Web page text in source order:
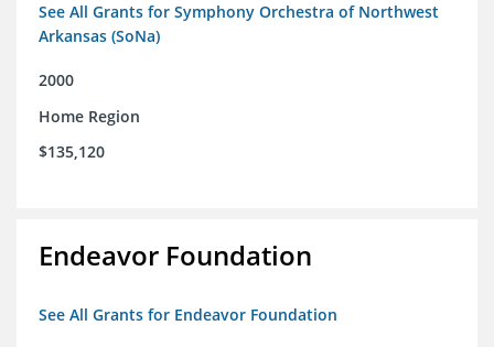
See All Grants for Symphony Orchestra of Northwest
Arkansas (SoNa)
2000
Home Region
$135,120
Endeavor Foundation
See All Grants for Endeavor Foundation